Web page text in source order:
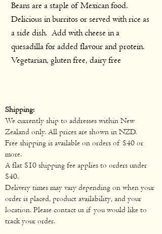
Beans are a staple of Mexican food.
Delicious in burritos or served with rice as
a side dish. Add with cheese in a
quesadilla for added flavour and protein.
Vegetarian, gluten free, dairy free
Shipping:
We currently ship to addresses within New
Zealand only. All prices are shown in NZD.
Free shipping is available on orders of $40 or
more.
A flat $10 shipping fee applies to orders under
$40.
Delivery times may vary depending on when your
order is placed, product availability, and your
location. Please contact us if you would like to
track your order.